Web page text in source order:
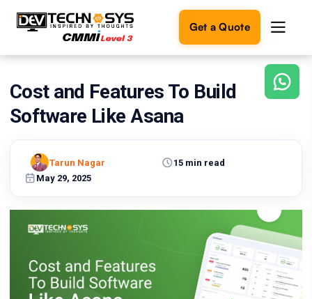
Get a Quote
Ready
build
Let's
turn
reality.
Get in
Touch
Cost and Features To Build
Software Like Asana
May 29, 2025
15 min read
Tarun Nagar